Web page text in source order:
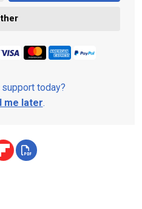
today?
me later.